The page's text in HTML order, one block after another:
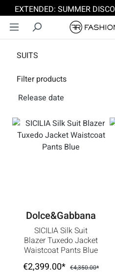
Skip to main content
EXTENDED: SUMMER
SUITS
Filter products
Dolce&Gabbana
SICILIA Silk Suit
Blazer Tuxedo Jacket
Waistcoat Pants Blue
€2,399.00* €4,350.00*